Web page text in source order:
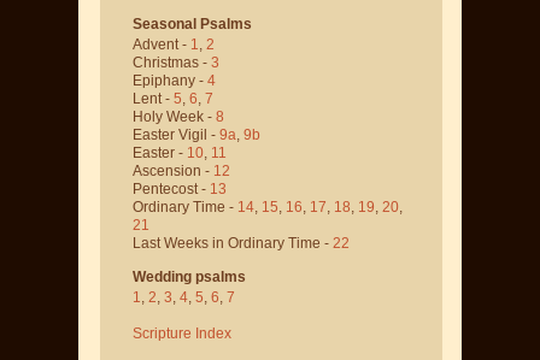
Seasonal Psalms
Advent - 1, 2
Christmas - 3
Epiphany - 4
Lent - 5, 6, 7
Holy Week - 8
Easter Vigil - 9a, 9b
Easter - 10, 11
Ascension - 12
Pentecost - 13
Ordinary Time - 14, 15, 16, 17, 18, 19, 20,
21
Last Weeks in Ordinary Time - 22
Wedding psalms
1, 2, 3, 4, 5, 6, 7
Scripture Index